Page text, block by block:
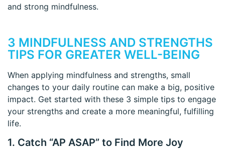
and strong mindfulness.
3 MINDFULNESS AND STRENGTHS
TIPS FOR GREATER WELL-BEING
When applying mindfulness and strengths, small
changes to your daily routine can make a big, positive
impact. Get started with these 3 simple tips to engage
your strengths and create a more meaningful, fulfilling
life.
1. Catch “AP ASAP” to Find More Joy